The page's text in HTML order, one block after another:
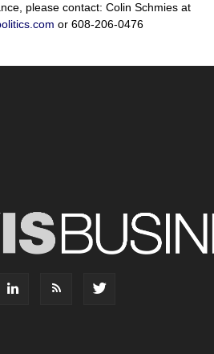
please contact: Colin Schmies at
or 608-206-0476